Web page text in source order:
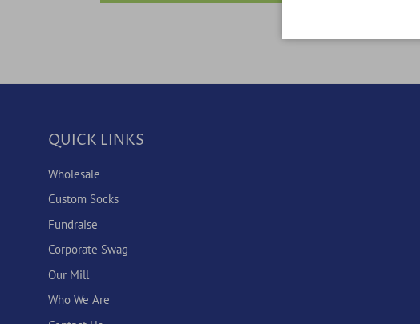
QUICK LINKS
Wholesale
Custom Socks
Fundraise
Corporate Swag
Our Mill
Who We Are